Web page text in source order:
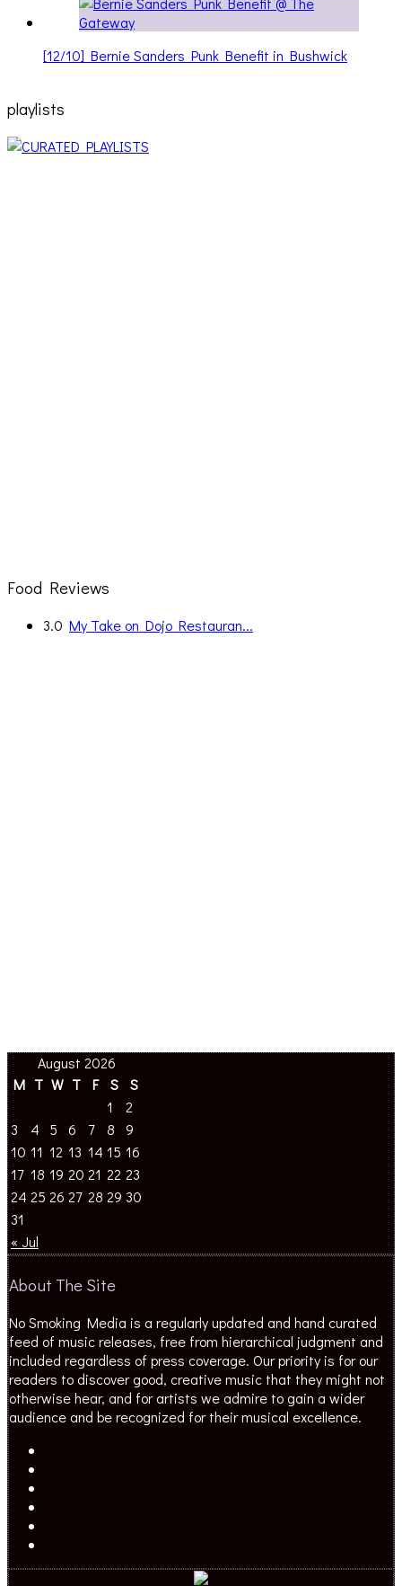
[12/10] Bernie Sanders Punk Benefit in Bushwick
playlists
Food Reviews
3.0 My Take on Dojo Restauran...
August 2026
M T W T F S S
« Jul
1
2
3
4 5 6 7 8
9
10 11 12 13 14 15 16
17 18 19 20 21 22 23
24 25 26 27 28 29 30
31
About The Site
No Smoking Media is a regularly updated and hand curated
feed of music releases, free from hierarchical judgment and
included regardless of press coverage. Our priority is for our
readers to discover good, creative music that they might not
otherwise hear, and for artists we admire to gain a wider
audience and be recognized for their musical excellence.